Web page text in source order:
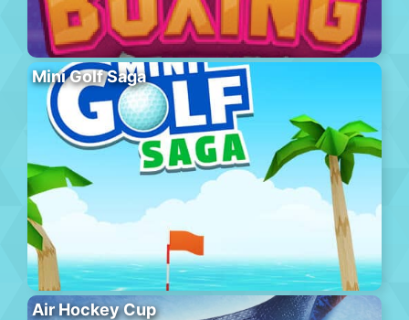
Mini Golf Saga
Air Hockey Cup